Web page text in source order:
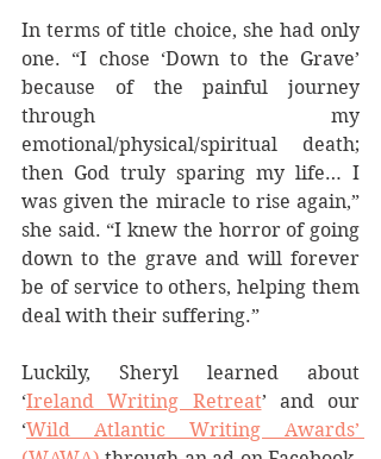
In terms of title choice, she had only
one. “I chose ‘Down to the Grave’
because of the painful journey
through my
emotional/physical/spiritual death;
then God truly sparing my life… I
was given the miracle to rise again,”
she said. “I knew the horror of going
down to the grave and will forever
be of service to others, helping them
deal with their suffering.”
Luckily, Sheryl learned about
‘Ireland Writing Retreat’ and our
‘Wild Atlantic Writing Awards’